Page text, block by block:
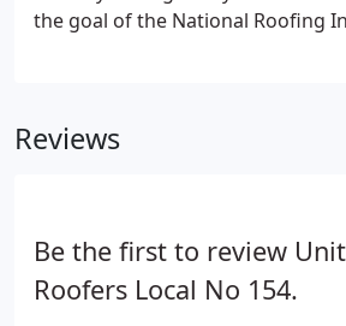
the goal of the National Roofing
NRIPF, which consists of the
eligibility requirements and
contact the Fund office (or visit
Reviews
Be the first to review
Roofers Local No 154.